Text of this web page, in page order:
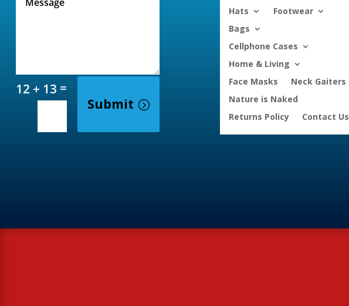
12 + 13 =
Submit
Hats
Footwear
Bags
Cellphone Cases
Home & Living
Face Masks
Neck Gaiters
Nature is Naked
Returns Policy
Contact Us